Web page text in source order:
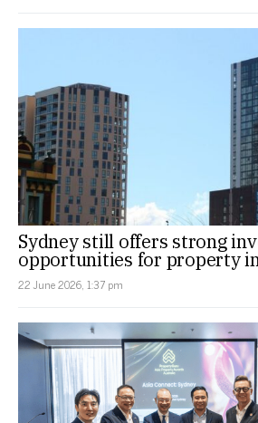
Sydney still offers strong
opportunities for property
22 June 2026, 1:37 pm